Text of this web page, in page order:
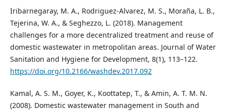
Iribarnegaray, M. A., Rodriguez-Alvarez, M. S., Moraña, L. B.,
Tejerina, W. A., & Seghezzo, L. (2018). Management
challenges for a more decentralized treatment and reuse of
domestic wastewater in metropolitan areas. Journal of Water
Sanitation and Hygiene for Development, 8(1), 113–122.
https://doi.org/10.2166/washdev.2017.092
Kamal, A. S. M., Goyer, K., Koottatep, T., & Amin, A. T. M. N.
(2008). Domestic wastewater management in South and